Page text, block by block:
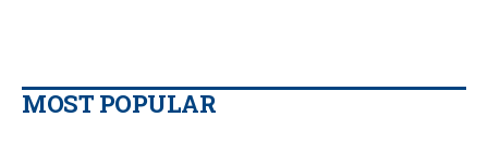
MOST POPULAR